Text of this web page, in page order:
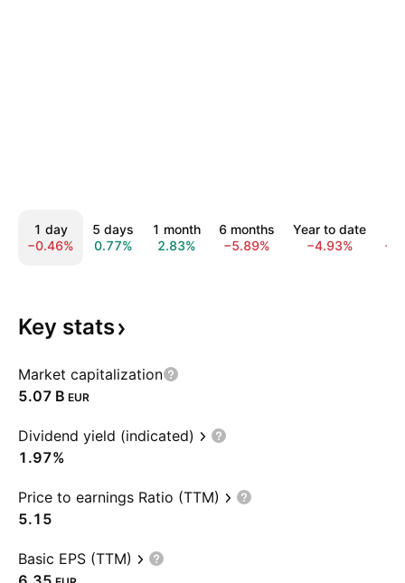
1 day
−0.46%
5 days
0.77%
1 month
2.83%
6 months
−5.89%
Year to date
−4.93%
Key stats
Market capitalization
‪5.07 B‬ EUR
Dividend yield (indicated)
1.97%
Price to earnings Ratio (TTM)
5.15
Basic EPS (TTM)